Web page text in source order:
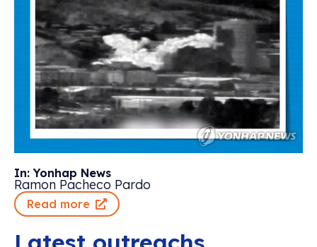
In: Yonhap News
Ramon Pacheco Pardo
Read more